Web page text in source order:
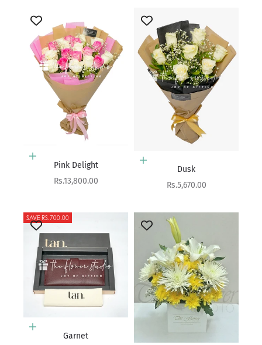
Add to cart
Pink Delight
Sale price
Rs.13,800.00
Add to cart
Dusk
Sale price
Rs.5,670.00
SAVE RS.700.00
Add to cart
Garnet